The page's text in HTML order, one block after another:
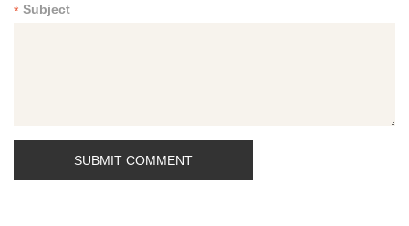
Subject
*